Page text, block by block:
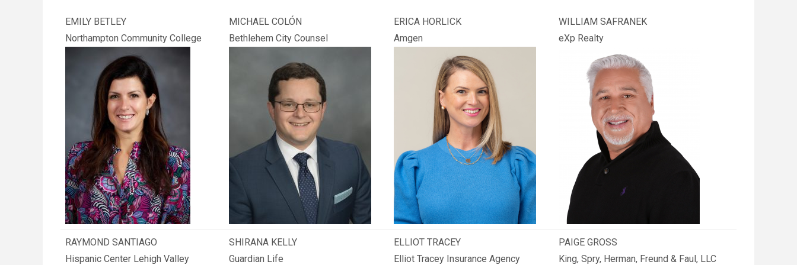
EMILY BETLEY
Northampton Community College
MICHAEL COLÓN
Bethlehem City Counsel
ERICA HORLICK
Amgen
WILLIAM SAFRANEK
eXp Realty
RAYMOND SANTIAGO
Hispanic Center Lehigh Valley
SHIRANA KELLY
Guardian Life
ELLIOT TRACEY
Elliot Tracey Insurance Agency
PAIGE GROSS
King, Spry, Herman, Freund & Faul, LLC